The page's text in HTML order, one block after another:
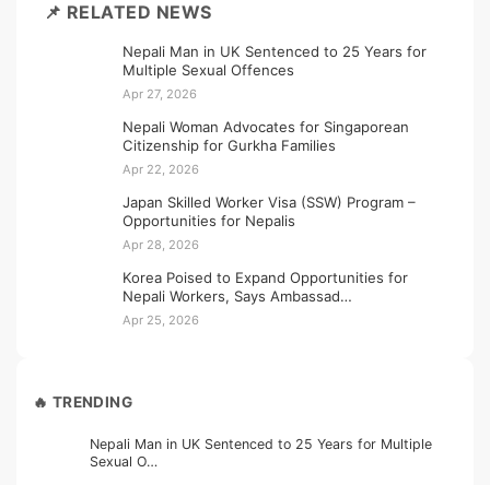
📌 RELATED NEWS
Nepali Man in UK Sentenced to 25 Years for
Multiple Sexual Offences
Apr 27, 2026
Nepali Woman Advocates for Singaporean
Citizenship for Gurkha Families
Apr 22, 2026
Japan Skilled Worker Visa (SSW) Program –
Opportunities for Nepalis
Apr 28, 2026
Korea Poised to Expand Opportunities for
Nepali Workers, Says Ambassad…
Apr 25, 2026
🔥 TRENDING
Nepali Man in UK Sentenced to 25 Years for Multiple
Sexual O…